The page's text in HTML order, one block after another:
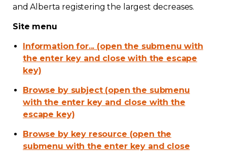
and Alberta registering the largest decreases.
Site menu
Information for... (open the submenu with
the enter key and close with the escape
key)
Browse by subject (open the submenu
with the enter key and close with the
escape key)
Browse by key resource (open the
submenu with the enter key and close